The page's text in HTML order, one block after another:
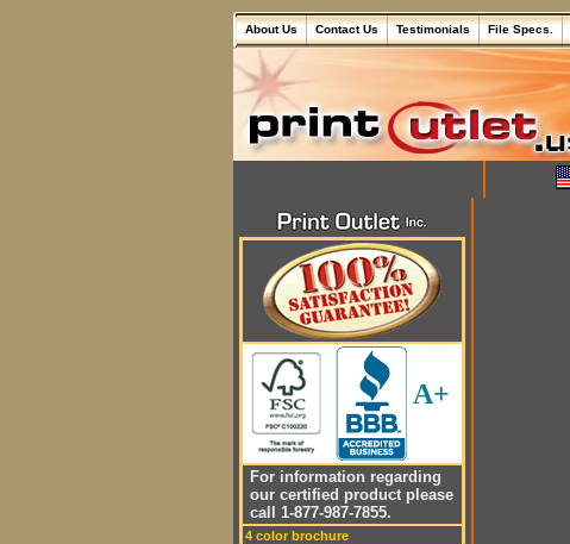
About Us Contact Us Testimonials File Specs.
A+
For information regarding
our certified product please
call 1-877-987-7855.
4 color brochure